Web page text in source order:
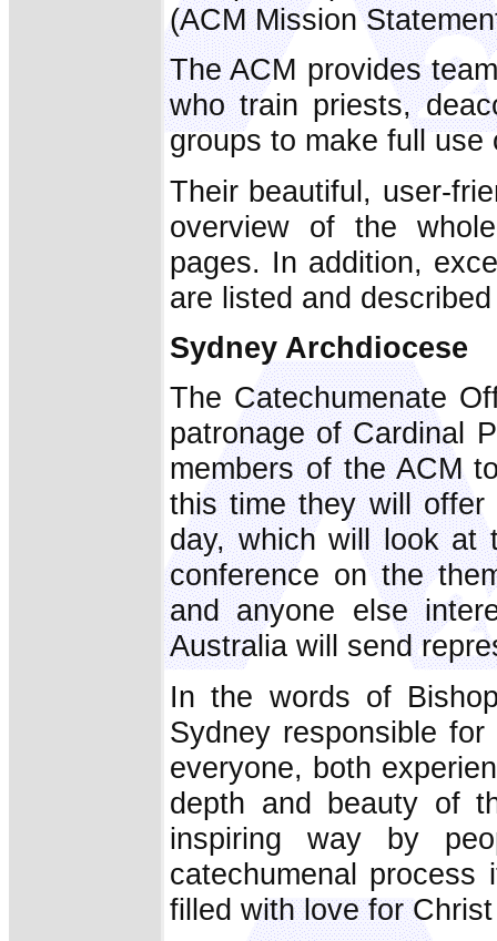
(ACM Mission
The ACM provides
who train priests,
groups to make full use
Their beautiful, user-
overview of the
pages. In addition,
are listed and
Sydney Archdiocese
The Catechumenate
patronage of Cardinal
members of the ACM
this time they will offer
day, which will look at
conference on the
and anyone else
Australia will send
In the words of
Sydney responsible
everyone, both
depth and beauty of
inspiring way by
catechumenal
filled with love for